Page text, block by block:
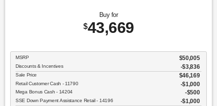
Buy for
$43,669
MSRP $50,005
Discounts & Incentives -$3,836
Sale Price $46,169
Retail Customer Cash - 11790 $1,000
Mega Bonus Cash - 14204 $500
SSE Down Payment Assistance Retail - 14196 $1,000